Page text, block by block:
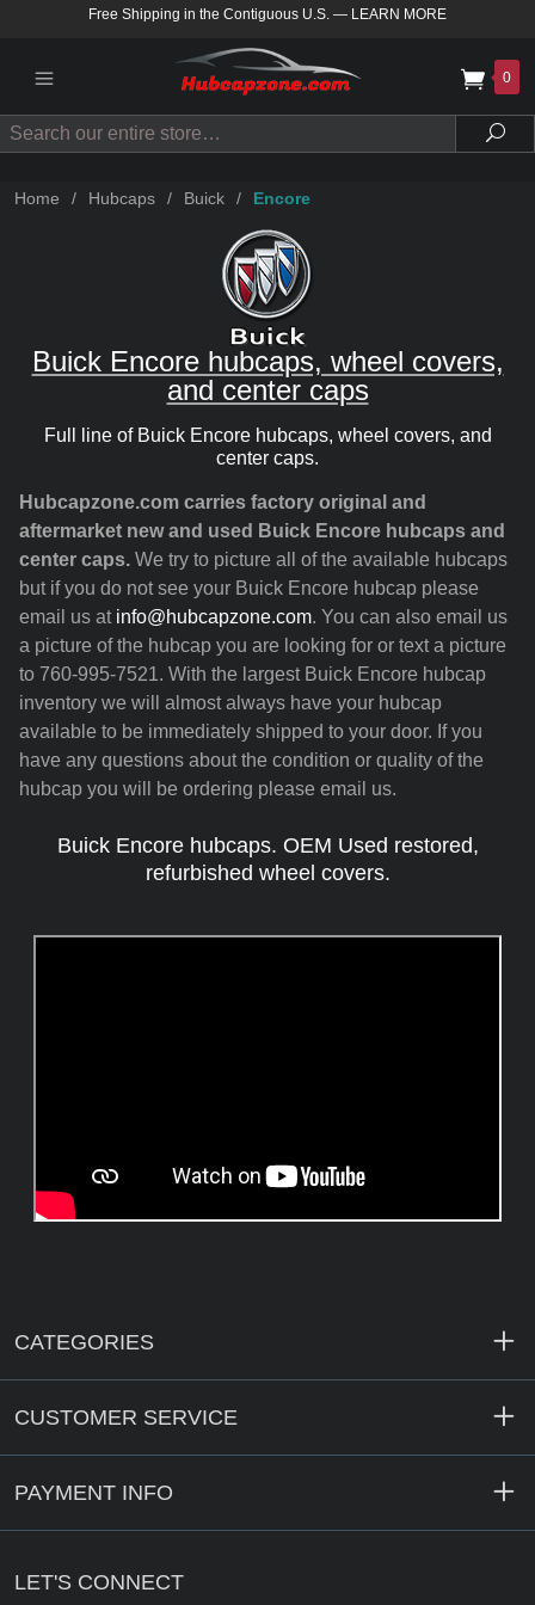
Free Shipping in the Contiguous U.S. — LEARN MORE
0
Search
Home / Hubcaps / Buick / Encore
Buick Encore hubcaps, wheel covers,
and center caps
Full line of Buick Encore hubcaps, wheel covers, and
center caps.
Hubcapzone.com carries factory original and
aftermarket new and used Buick Encore hubcaps and
center caps. We try to picture all of the available hubcaps
but if you do not see your Buick Encore hubcap please
email us at info@hubcapzone.com. You can also email us
a picture of the hubcap you are looking for or text a picture
to 760-995-7521. With the largest Buick Encore hubcap
inventory we will almost always have your hubcap
available to be immediately shipped to your door. If you
have any questions about the condition or quality of the
hubcap you will be ordering please email us.
Buick Encore hubcaps. OEM Used restored,
refurbished wheel covers.
CATEGORIES
CUSTOMER SERVICE
PAYMENT INFO
LET'S CONNECT